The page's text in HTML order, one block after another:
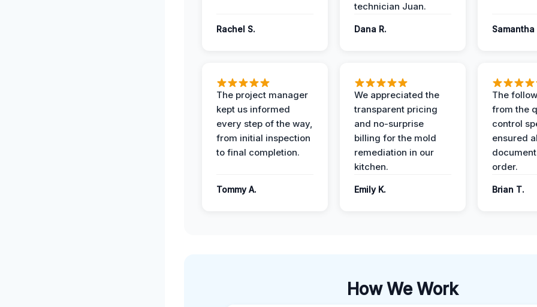
Rachel S.
technician Juan.
Dana R. Samantha
The project manager
kept us informed
every step of the way,
from initial inspection
to final completion.
Tommy A.
We appreciated the
transparent pricing
and no-surprise
billing for the mold
remediation in our
kitchen.
Emily K.
The
from the
control
ensured
order.
Brian T.
How We Work